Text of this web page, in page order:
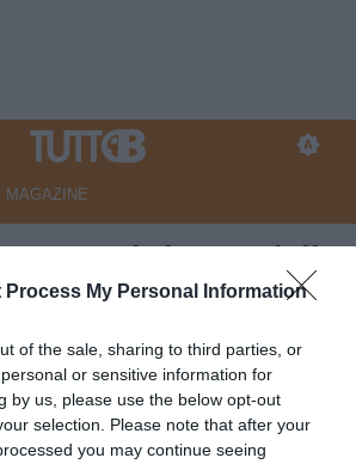
Process My Personal Information
of the sale, sharing to third parties, or
or sensitive information for
by us, please use the below opt-out
selection. Please note that after your
you may continue seeing
MAGAZINE
si riparte dalla
Marco Lombardi
12:34
Catanzaro
vedi letture